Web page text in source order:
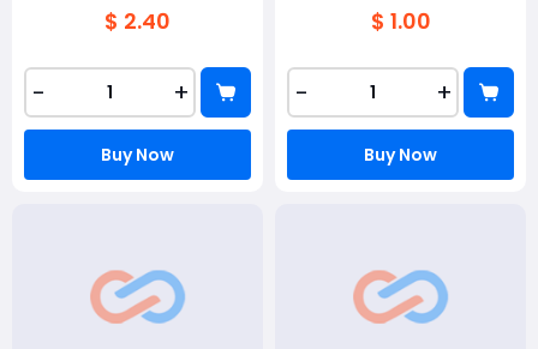
$ 2.40
- +
Buy Now
$ 1.00
- +
Buy Now